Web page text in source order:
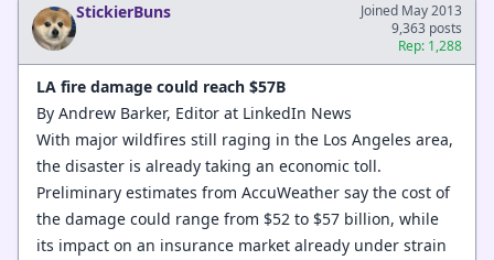
StickierBuns
Joined May 2013
9,363 posts
Rep: 1,288
LA fire damage could reach $57B
By Andrew Barker, Editor at LinkedIn News
With major wildfires still raging in the Los Angeles area,
the disaster is already taking an economic toll.
Preliminary estimates from AccuWeather say the cost of
the damage could range from $52 to $57 billion, while
its impact on an insurance market already under strain